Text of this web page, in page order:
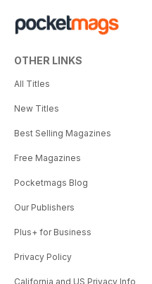
OTHER LINKS
All Titles
New Titles
Best Selling Magazines
Free Magazines
Pocketmags Blog
Our Publishers
Plus+ for Business
Privacy Policy
California and US Privacy Info